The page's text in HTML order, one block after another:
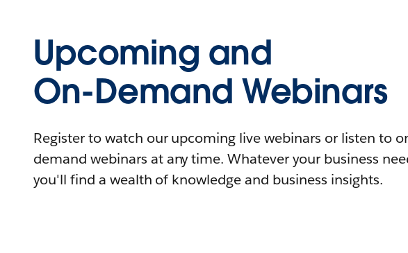
Upcoming and
On-Demand Webinars
Register to watch our upcoming live webinars or listen to
demand webinars at any time. Whatever your business
you'll find a wealth of knowledge and business insights.